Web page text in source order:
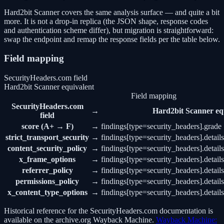
Hard2bit Scanner covers the same analysis surface — and quite a bit
more. It is not a drop-in replica (the JSON shape, response codes
and authentication scheme differ), but migration is straightforward:
swap the endpoint and remap the response fields per the table below.
Field mapping
SecurityHeaders.com field
Hard2bit Scanner equivalent
Field mapping
SecurityHeaders.com
field
→
Hard2bit Scanner
score (A+ → F)
→ findings[type=security_headers].grade
strict_transport_security →
content_security_policy
→
x_frame_options
→
referrer_policy
→
permissions_policy
→
x_content_type_options
→
Historical reference for the SecurityHeaders.com documentation is
available on the archive.org Wayback Machine. Wayback Machine: